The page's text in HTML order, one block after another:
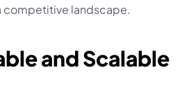
competitive landscape.
and Scalable